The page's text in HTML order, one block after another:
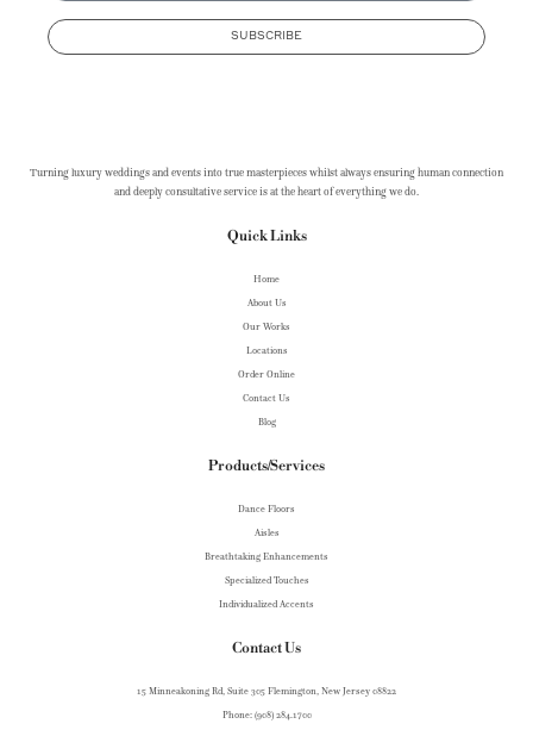
SUBSCRIBE
Turning luxury weddings and events into true masterpieces whilst always ensuring human connection
and deeply consultative service is at the heart of everything we do.
Quick Links
Home
About Us
Our Works
Locations
Order Online
Contact Us
Blog
Products/Services
Dance Floors
Aisles
Breathtaking Enhancements
Specialized Touches
Individualized Accents
Contact Us
15 Minneakoning Rd, Suite 305 Flemington, New Jersey 08822
Phone: (908) 284.1700